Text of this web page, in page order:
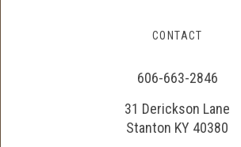
CONTACT
606-663-2846
31 Derickson Lane
Stanton KY 40380